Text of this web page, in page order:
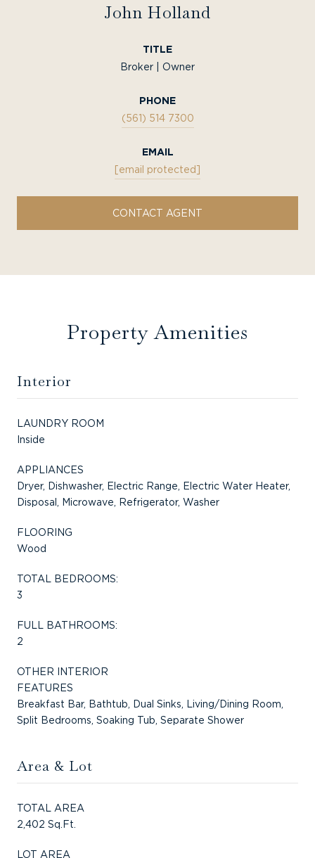
John Holland
TITLE
Broker | Owner
PHONE
(561) 514 7300
EMAIL
[email protected]
CONTACT AGENT
Property Amenities
Interior
LAUNDRY ROOM
Inside
APPLIANCES
Dryer, Dishwasher, Electric Range, Electric Water Heater,
Disposal, Microwave, Refrigerator, Washer
FLOORING
Wood
TOTAL BEDROOMS:
3
FULL BATHROOMS:
2
OTHER INTERIOR
FEATURES
Breakfast Bar, Bathtub, Dual Sinks, Living/Dining Room,
Split Bedrooms, Soaking Tub, Separate Shower
Area & Lot
TOTAL AREA
2,402 Sq.Ft.
LOT AREA